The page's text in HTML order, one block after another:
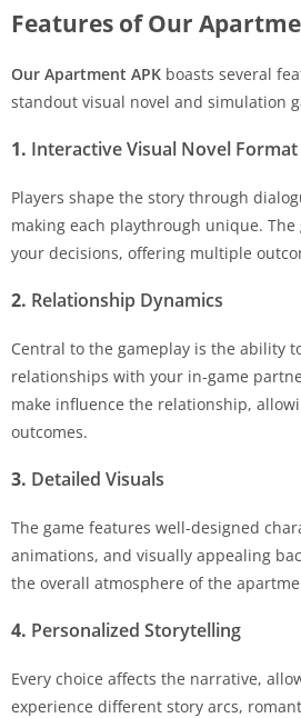
Features of Our
Our Apartment APK boasts several
standout visual novel and simulation
1. Interactive Visual Novel Format
Players shape the story through
making each playthrough unique. The
your decisions, offering multiple
2. Relationship Dynamics
Central to the gameplay is the ability
relationships with your in-game
make influence the relationship,
outcomes.
3. Detailed Visuals
The game features well-designed
animations, and visually appealing
the overall atmosphere of the
4. Personalized Storytelling
Every choice affects the narrative,
experience different story arcs,